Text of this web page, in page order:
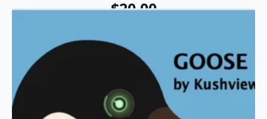
$20.00
Add To Cart